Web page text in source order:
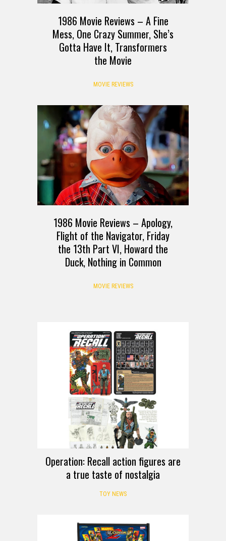
1986 Movie Reviews – A Fine
Mess, One Crazy Summer, She’s
Gotta Have It, Transformers
the Movie
MOVIE REVIEWS
1986 Movie Reviews – Apology,
Flight of the Navigator, Friday
the 13th Part VI, Howard the
Duck, Nothing in Common
MOVIE REVIEWS
Operation: Recall action figures are
a true taste of nostalgia
TOY NEWS